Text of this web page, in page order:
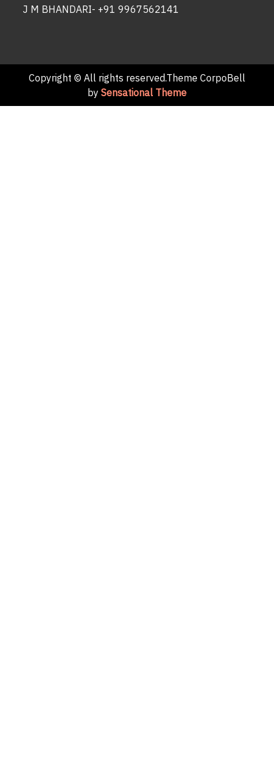
J M BHANDARI- +91 9967562141
Copyright © All rights reserved.Theme CorpoBell
by Sensational Theme